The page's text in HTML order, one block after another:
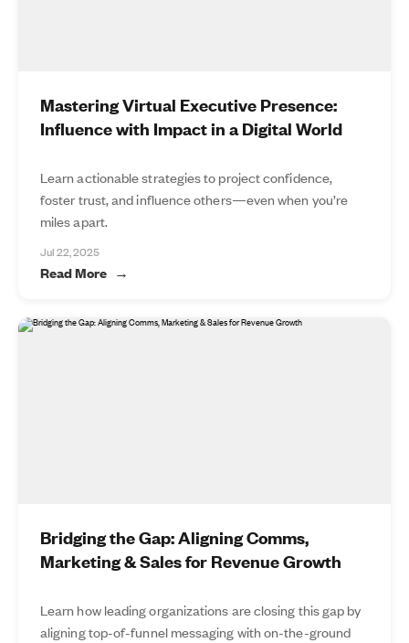
Mastering Virtual Executive Presence:
Influence with Impact in a Digital World
Learn actionable strategies to project confidence,
foster trust, and influence others—even when you’re
miles apart.
Jul 22, 2025
Read More
Bridging the Gap: Aligning Comms,
Marketing & Sales for Revenue Growth
Learn how leading organizations are closing this gap by
aligning top-of-funnel messaging with on-the-ground